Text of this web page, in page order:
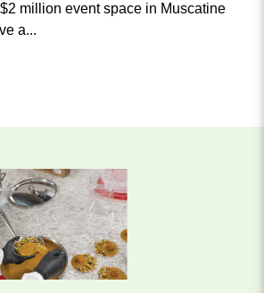
million event space in Muscatine
a...